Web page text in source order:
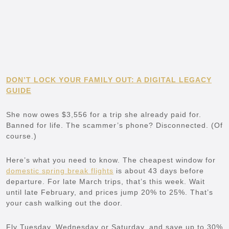
DON’T LOCK YOUR FAMILY OUT: A DIGITAL LEGACY
GUIDE
She now owes $3,556 for a trip she already paid for.
Banned for life. The scammer’s phone? Disconnected. (Of
course.)
Here’s what you need to know. The cheapest window for
domestic spring break flights is about 43 days before
departure. For late March trips, that’s this week. Wait
until late February, and prices jump 20% to 25%. That’s
your cash walking out the door.
Fly Tuesday, Wednesday or Saturday, and save up to 30%